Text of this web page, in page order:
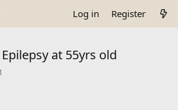
Log in Register
at 55yrs old